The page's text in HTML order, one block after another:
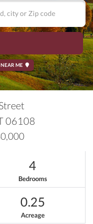
NEAR ME
06108
4
Bedrooms
0.25
Acreage